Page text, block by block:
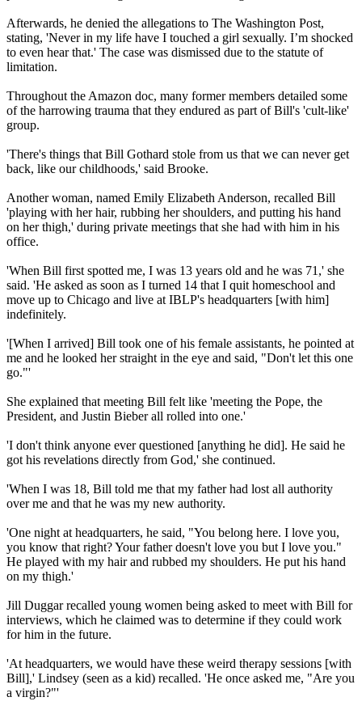
Afterwards, he denied the allegations to The Washington Post,
stating, 'Never in my life have I touched a girl sexually. I’m shocked
to even hear that.' The case was dismissed due to the statute of
limitation.
Throughout the Amazon doc, many former members detailed some
of the harrowing trauma that they endured as part of Bill's 'cult-like'
group.
'There's things that Bill Gothard stole from us that we can never get
back, like our childhoods,' said Brooke.
Another woman, named Emily Elizabeth Anderson, recalled Bill
'playing with her hair, rubbing her shoulders, and putting his hand
on her thigh,' during private meetings that she had with him in his
office.
'When Bill first spotted me, I was 13 years old and he was 71,' she
said. 'He asked as soon as I turned 14 that I quit homeschool and
move up to Chicago and live at IBLP's headquarters [with him]
indefinitely.
'[When I arrived] Bill took one of his female assistants, he pointed at
me and he looked her straight in the eye and said, "Don't let this one
go."'
She explained that meeting Bill felt like 'meeting the Pope, the
President, and Justin Bieber all rolled into one.'
'I don't think anyone ever questioned [anything he did]. He said he
got his revelations directly from God,' she continued.
'When I was 18, Bill told me that my father had lost all authority
over me and that he was my new authority.
'One night at headquarters, he said, "You belong here. I love you,
you know that right? Your father doesn't love you but I love you."
He played with my hair and rubbed my shoulders. He put his hand
on my thigh.'
Jill Duggar recalled young women being asked to meet with Bill for
interviews, which he claimed was to determine if they could work
for him in the future.
'At headquarters, we would have these weird therapy sessions [with
Bill],' Lindsey (seen as a kid) recalled. 'He once asked me, "Are you
a virgin?"'